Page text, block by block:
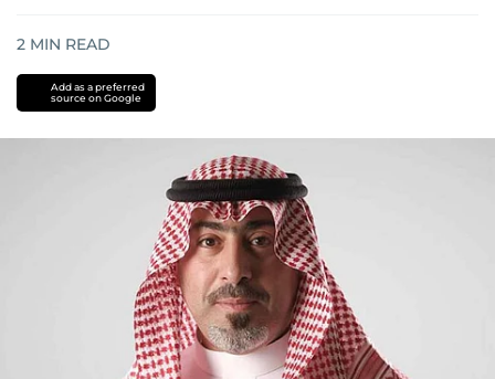
2 MIN READ
Add as a preferred
source on Google